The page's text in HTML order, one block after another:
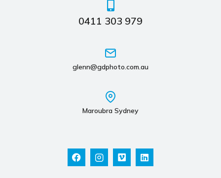
0411 303 979
glenn@gdphoto.com.au
Maroubra Sydney